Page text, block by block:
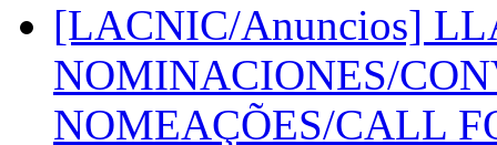
[LACNIC/Anuncios]
NOMINACIONES/
NOMEAÇÕES/CALL